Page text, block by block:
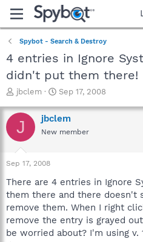
Spybot - Search & Destroy
4 entries in Ignore
didn't put them there!
T
r
e
a
t
a
t
e
r
jbclem
S
a
r
t
e
Sep 17, 2008
J jbclem
New member
Sep 17, 2008
There are 4 entries in Ignore
them there and there doesn't
remove them. When I right
remove the entry is grayed
be worried about? I'm using v.